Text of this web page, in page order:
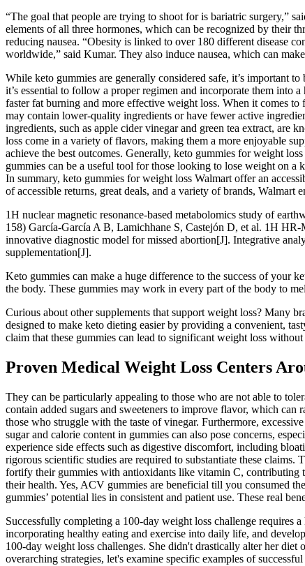
“The goal that people are trying to shoot for is bariatric surgery,”
elements of all three hormones, which can be recognized by their
reducing nausea. “Obesity is linked to over 180 different disease
worldwide,” said Kumar. They also induce nausea, which can
While keto gummies are generally considered safe, it’s important
it’s essential to follow a proper regimen and incorporate them
faster fat burning and more effective weight loss. When it comes
may contain lower-quality ingredients or have fewer active
ingredients, such as apple cider vinegar and green tea extract, are
loss come in a variety of flavors, making them a more enjoyable
achieve the best outcomes. Generally, keto gummies for weight
gummies can be a useful tool for those looking to lose weight on
In summary, keto gummies for weight loss Walmart offer an
of accessible returns, great deals, and a variety of brands,
1H nuclear magnetic resonance-based metabolomics study of
158) García-García A B, Lamichhane S, Castejón D, et al. 1H
innovative diagnostic model for missed abortion[J]. Integrative
supplementation[J].
Keto gummies can make a huge difference to the success of your
the body. These gummies may work in every part of the body to
Curious about other supplements that support weight loss? Many
designed to make keto dieting easier by providing a convenient,
claim that these gummies can lead to significant weight loss
Proven Medical Weight Loss Centers
They can be particularly appealing to those who are not able to
contain added sugars and sweeteners to improve flavor, which
those who struggle with the taste of vinegar. Furthermore,
sugar and calorie content in gummies can also pose concerns,
experience side effects such as digestive discomfort, including
rigorous scientific studies are required to substantiate these
fortify their gummies with antioxidants like vitamin C, contributing
their health. Yes, ACV gummies are beneficial till you consumed
gummies’ potential lies in consistent and patient use. These real
Successfully completing a 100-day weight loss challenge requires
incorporating healthy eating and exercise into daily life, and
100-day weight loss challenges. She didn't drastically alter her
overarching strategies, let's examine specific examples of